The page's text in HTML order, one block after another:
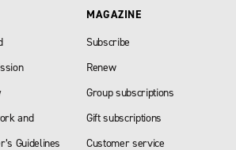
and
Guidelines
MAGAZINE
Subscribe
Renew
Group subscriptions
Gift subscriptions
Customer service